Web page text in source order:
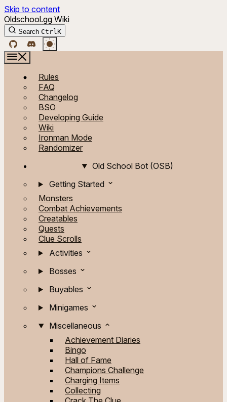
Skip to content
Oldschool.gg Wiki
Search CtrlK
Rules
FAQ
Changelog
BSO
Developing Guide
Wiki
Ironman Mode
Randomizer
Old School Bot (OSB)
Getting Started
Monsters
Combat Achievements
Creatables
Quests
Clue Scrolls
Activities
Bosses
Buyables
Minigames
Miscellaneous
Achievement Diaries
Bingo
Hall of Fame
Champions Challenge
Charging Items
Collecting